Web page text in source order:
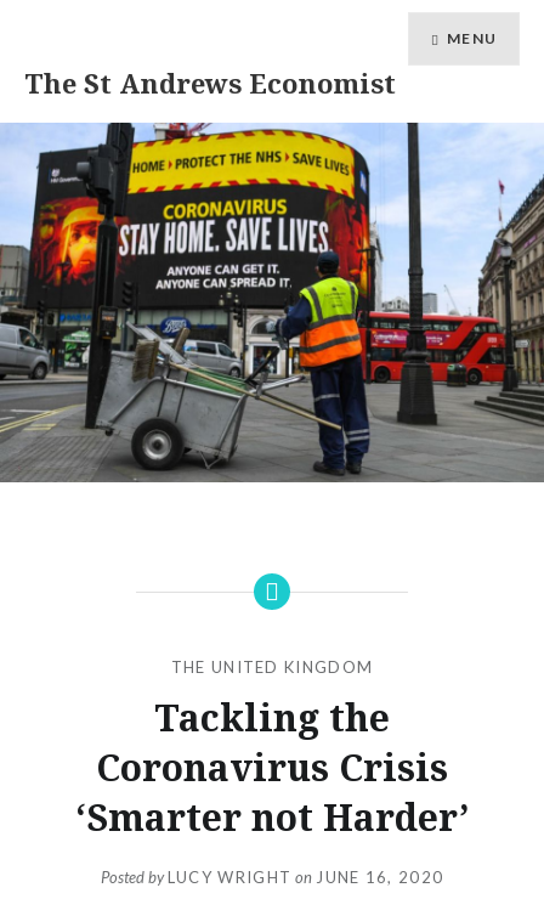
The St Andrews Economist
MENU
THE UNITED KINGDOM
Tackling the
Coronavirus Crisis
‘Smarter not Harder’
Posted byLUCY WRIGHT on JUNE 16, 2020